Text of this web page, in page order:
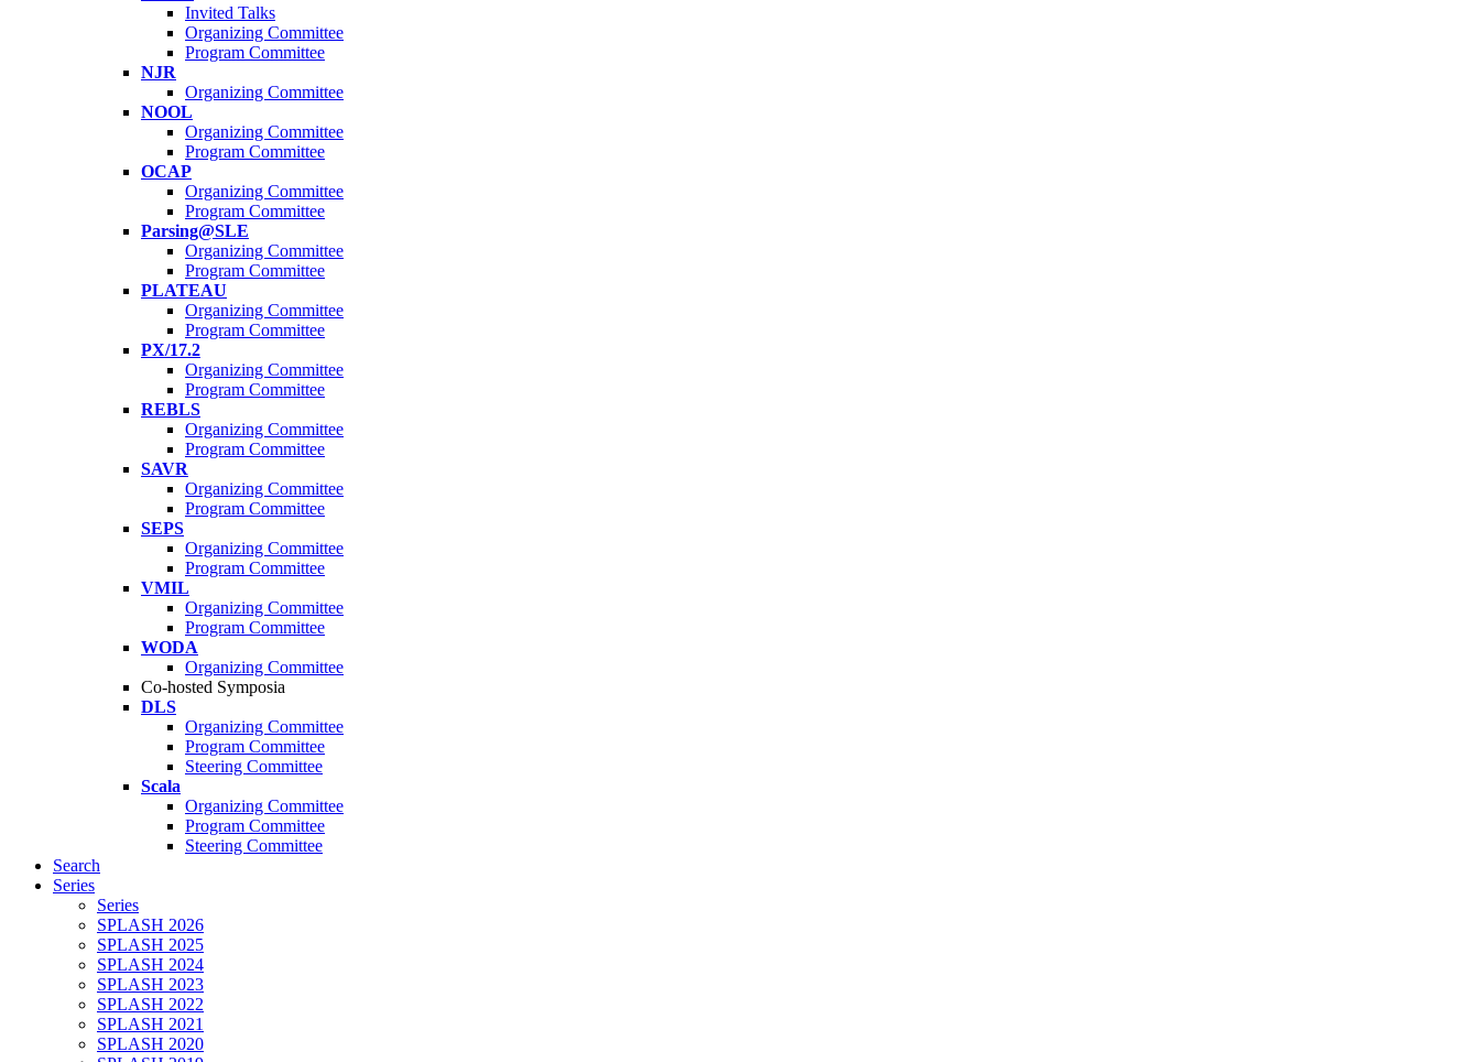
Invited Talks
Organizing Committee
Program Committee
NJR
Organizing Committee
NOOL
Organizing Committee
Program Committee
OCAP
Organizing Committee
Program Committee
Parsing@SLE
Organizing Committee
Program Committee
PLATEAU
Organizing Committee
Program Committee
PX/17.2
Organizing Committee
Program Committee
REBLS
Organizing Committee
Program Committee
SAVR
Organizing Committee
Program Committee
SEPS
Organizing Committee
Program Committee
VMIL
Organizing Committee
Program Committee
WODA
Organizing Committee
Co-hosted Symposia
DLS
Organizing Committee
Program Committee
Steering Committee
Scala
Organizing Committee
Program Committee
Steering Committee
Search
Series
Series
SPLASH 2026
SPLASH 2025
SPLASH 2024
SPLASH 2023
SPLASH 2022
SPLASH 2021
SPLASH 2020